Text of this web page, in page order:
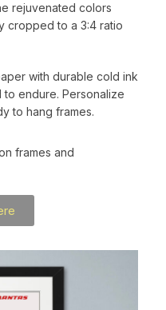
rejuvenated colors
cropped to a 3:4 ratio
with durable cold ink
to endure. Personalize
to hang frames.
frames and